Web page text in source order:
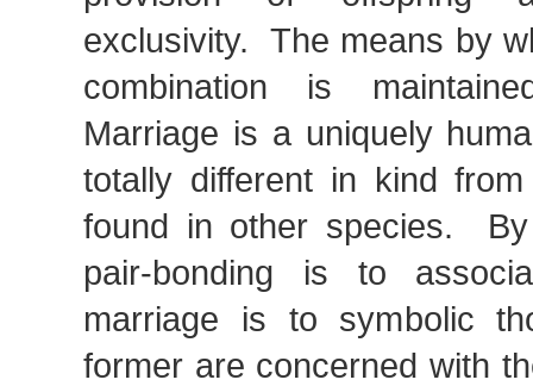
exclusivity. The means by
combination is
Marriage is a uniquely
totally different in kind
found in other species.
pair-bonding is to
marriage is to symbolic
former are concerned with